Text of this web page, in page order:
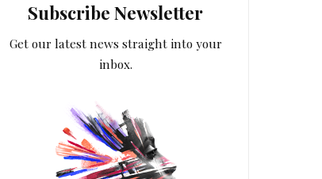
Subscribe Newsletter
Get our latest news straight into your
inbox.